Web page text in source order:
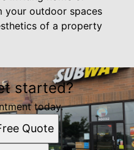
your outdoor spaces
of a property
started?
today.
Quote